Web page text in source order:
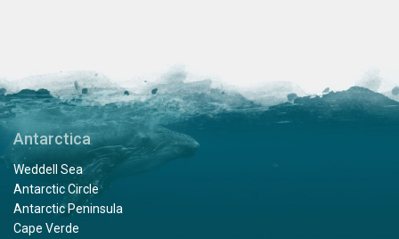
Antarctica
Weddell Sea
Antarctic Circle
Antarctic Peninsula
Cape Verde